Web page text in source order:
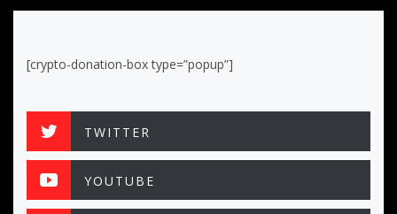
[crypto-donation-box type=”popup”]
TWITTER
YOUTUBE